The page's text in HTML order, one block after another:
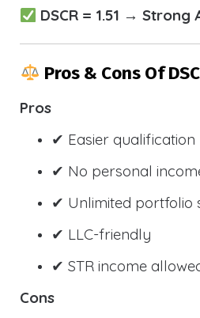
DSCR = 1.51 → Strong
Pros & Cons Of
Pros
✔ Easier qualification
✔ No personal
✔ Unlimited portfolio
✔ LLC-friendly
✔ STR income
Cons